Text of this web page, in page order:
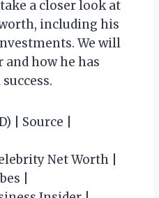
a closer look at
including his
We will
and how he has
| Source |
Net Worth |
|